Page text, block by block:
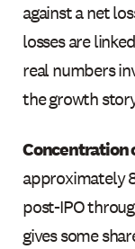
against a net
losses are
real numbers
the growth
Concentration
approximately
post-IPO
gives some